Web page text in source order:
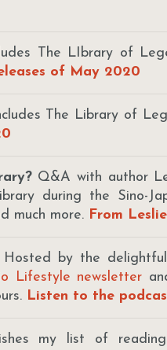
The LIbrary of
of May 2020
The Library of
Q&A with author
during the Sino-
much more. From
Hosted by the
Lifestyle newsletter
Listen to the
my list of reading